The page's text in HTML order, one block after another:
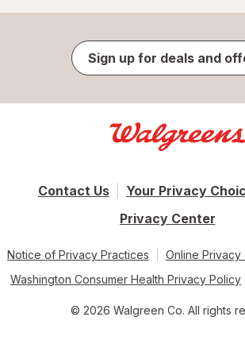
Sign up for deals and
Contact Us
Your Privacy
Privacy Center
Notice of Privacy Practices
Online Privacy
Washington Consumer Health Privacy Policy
© 2026 Walgreen Co. All rights